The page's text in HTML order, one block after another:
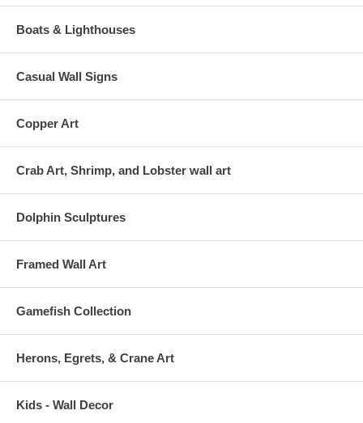
Boats & Lighthouses
Casual Wall Signs
Copper Art
Crab Art, Shrimp, and Lobster wall art
Dolphin Sculptures
Framed Wall Art
Gamefish Collection
Herons, Egrets, & Crane Art
Kids - Wall Decor